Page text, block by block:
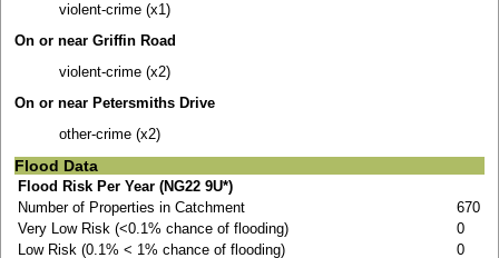
violent-crime (x1)
On or near Griffin Road
violent-crime (x2)
On or near Petersmiths Drive
other-crime (x2)
Flood Data
Flood Risk Per Year (NG22 9U*)
Number of Properties in Catchment
670
Very Low Risk (<0.1% chance of flooding)
0
Low Risk (0.1% < 1% chance of flooding)
0